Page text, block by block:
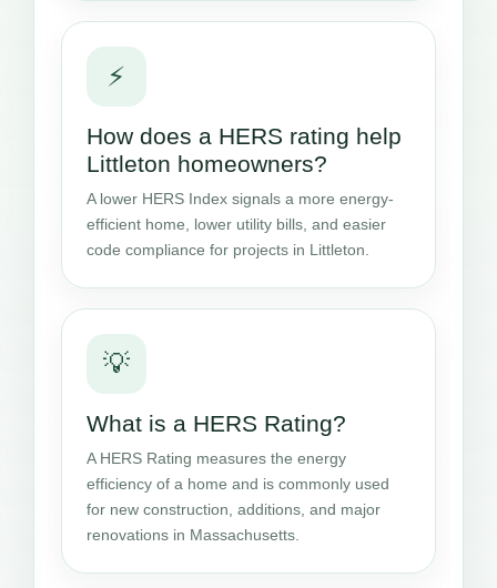
⚡
How does a HERS rating help
Littleton homeowners?
A lower HERS Index signals a more energy-
efficient home, lower utility bills, and easier
code compliance for projects in Littleton.
💡
What is a HERS Rating?
A HERS Rating measures the energy
efficiency of a home and is commonly used
for new construction, additions, and major
renovations in Massachusetts.